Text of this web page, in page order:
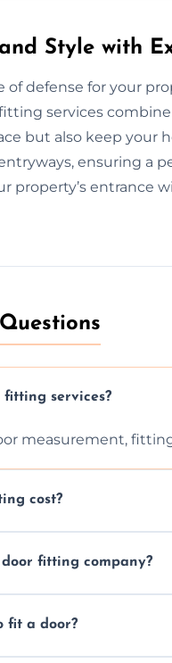
Style with
of defense for your
services
but also keep your
ensuring a
property’s entrance
fitting services?
measurement,
cost?
fitting company?
fit a door?